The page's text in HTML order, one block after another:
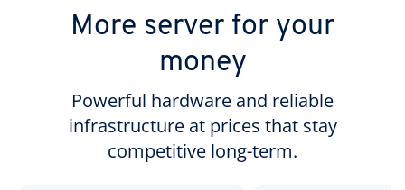
More server for your
money
Powerful hardware and reliable
infrastructure at prices that stay
competitive long-term.